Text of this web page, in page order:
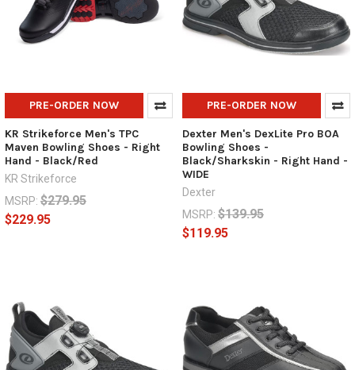
PRE-ORDER NOW
KR Strikeforce Men's TPC
Maven Bowling Shoes - Right
Hand - Black/Red
KR Strikeforce
MSRP: $279.95
$229.95
PRE-ORDER NOW
Dexter Men's DexLite Pro BOA
Bowling Shoes -
Black/Sharkskin - Right Hand -
WIDE
Dexter
MSRP: $139.95
$119.95